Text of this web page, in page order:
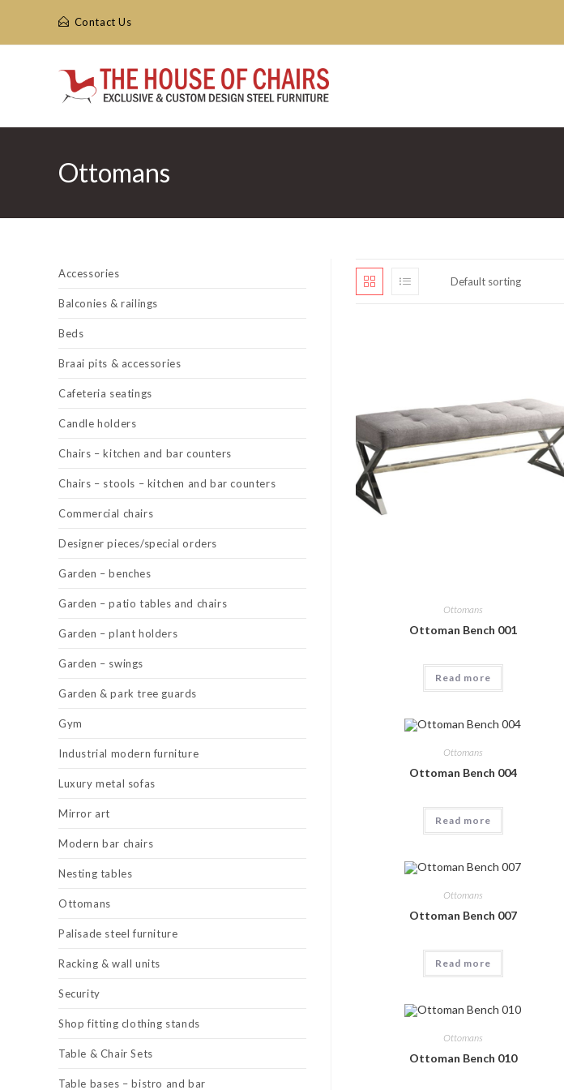
Contact Us
Ottomans
Ottomans
Ottoman Bench 001
Read more
Ottomans
Ottoman Bench 004
Read more
Ottomans
Ottoman Bench 007
Read more
Ottomans
Ottoman Bench 010
Accessories
Balconies & railings
Beds
Braai pits & accessories
Cafeteria seatings
Candle holders
Chairs – kitchen and bar counters
Chairs – stools – kitchen and bar counters
Commercial chairs
Designer pieces/special orders
Garden – benches
Garden – patio tables and chairs
Garden – plant holders
Garden – swings
Garden & park tree guards
Gym
Industrial modern furniture
Luxury metal sofas
Mirror art
Modern bar chairs
Nesting tables
Ottomans
Palisade steel furniture
Racking & wall units
Security
Shop fitting clothing stands
Table & Chair Sets
Table bases – bistro and bar